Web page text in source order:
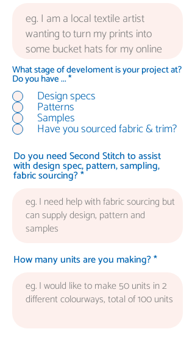
What stage of develoment is your project at?
Do you have ...*R
q
u
i
r
e
Design specs
Patterns
Samples
Have you sourced fabric & trim?
Do you need Second Stitch to assist
with design spec, pattern, sampling,
fabric sourcing?
How many units are you making?